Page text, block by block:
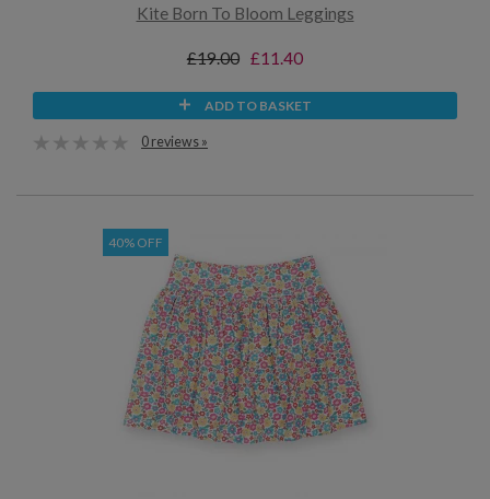
Kite Born To Bloom Leggings
£19.00 £11.40
ADD TO BASKET
0 reviews »
40% OFF